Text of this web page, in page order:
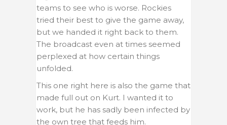
teams to see who is worse. Rockies
tried their best to give the game away,
but we handed it right back to them.
The broadcast even at times seemed
perplexed at how certain things
unfolded.
This one right here is also the game that
made full out on Kurt. I wanted it to
work, but he has sadly been infected by
the own tree that feeds him.